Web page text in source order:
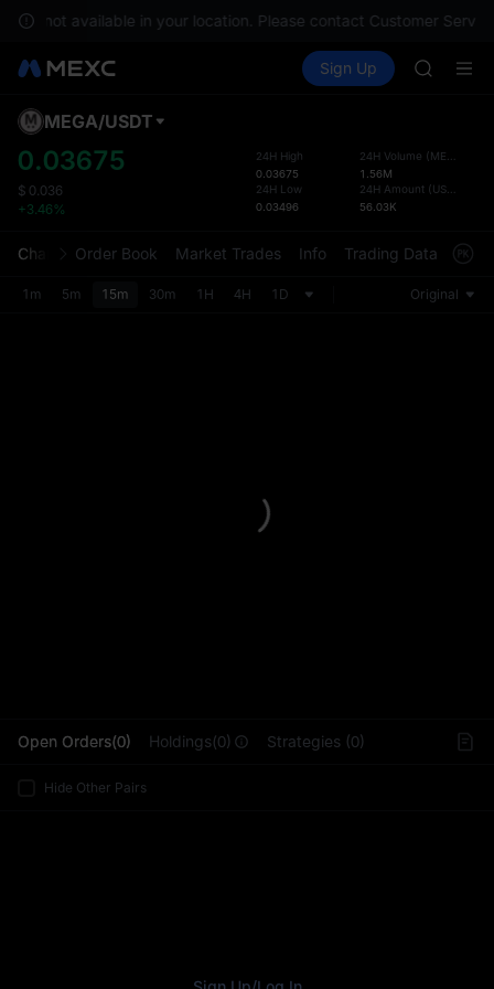
not available in your location. Please contact Customer
Spot Futures SPCX
Sign Up
SPCX
AAOI
AAOI
SPCX
the
MEGA/USDT
0.03675
$ 0.036
+3.46%
24H High
0.03675
24H Low
0.03496
24H Volume (MEGA
1.56M
24H Amount (USDT
56.03K
Chart Order Book Market Trades Info Trading Data
1m 5m 15m 30m 1H 4H 1D Original
Open Orders(0) Holdings(0) Strategies (0)
Hide Other Pairs